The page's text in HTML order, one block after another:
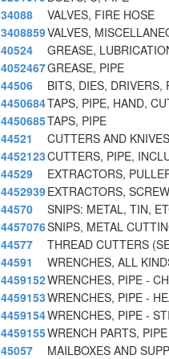
34088
VALVES, FIRE HOSE
3408859VALVES,
40524
GREASE,
4052467GREASE, PIPE
44506
BITS, DIES, DRIVERS,
4450684TAPS, PIPE, HAND,
4450685TAPS, PIPE
44521
CUTTERS AND
4452123CUTTERS, PIPE,
44529
EXTRACTORS,
4452939EXTRACTORS,
44570
SNIPS: METAL, TIN,
4457076SNIPS, METAL
44577
THREAD CUTTERS
44591
WRENCHES, ALL
4459152WRENCHES, PIPE -
4459153WRENCHES, PIPE -
4459154WRENCHES, PIPE -
4459155WRENCH PARTS, PIPE
45057
MAILBOXES AND